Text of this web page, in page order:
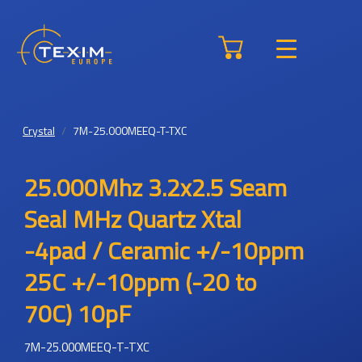
Crystal 7M-25.000MEEQ-T-TXC
25.000Mhz 3.2x2.5 Seam
Seal MHz Quartz Xtal
-4pad / Ceramic +/-10ppm
25C +/-10ppm (-20 to
70C) 10pF
7M-25.000MEEQ-T-TXC